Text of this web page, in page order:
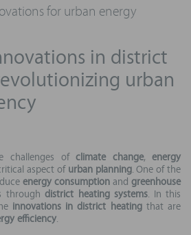
for urban energy
in district
urban
challenges ofclimate change,energy
aspect ofurban planning. One of the
energy consumptionand greenhouse
district heating systems. In this
innovations in district heatingthat are
efficiency.